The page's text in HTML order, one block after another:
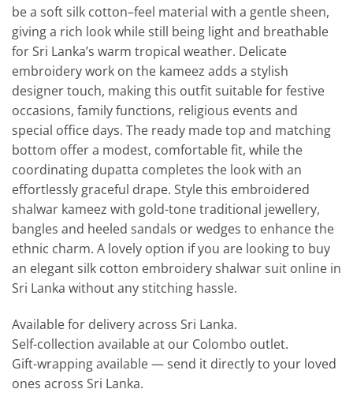
be a soft silk cotton–feel material with a gentle sheen,
giving a rich look while still being light and breathable
for Sri Lanka’s warm tropical weather. Delicate
embroidery work on the kameez adds a stylish
designer touch, making this outfit suitable for festive
occasions, family functions, religious events and
special office days. The ready made top and matching
bottom offer a modest, comfortable fit, while the
coordinating dupatta completes the look with an
effortlessly graceful drape. Style this embroidered
shalwar kameez with gold-tone traditional jewellery,
bangles and heeled sandals or wedges to enhance the
ethnic charm. A lovely option if you are looking to buy
an elegant silk cotton embroidery shalwar suit online in
Sri Lanka without any stitching hassle.
Available for delivery across Sri Lanka.
Self-collection available at our Colombo outlet.
Gift-wrapping available — send it directly to your loved
ones across Sri Lanka.